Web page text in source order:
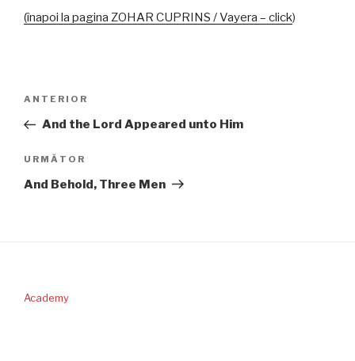
(înapoi la pagina ZOHAR CUPRINS / Vayera – click)
articole
Articolul
anterior
ANTERIOR
And the Lord Appeared unto Him
Articolul
următor
URMĂTOR
And Behold, Three Men
Academy